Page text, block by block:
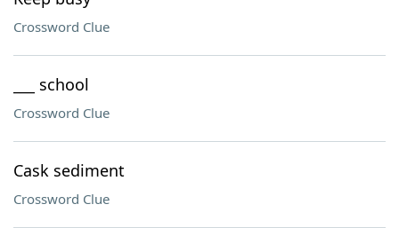
Crossword Clue
___ school
Crossword Clue
Cask sediment
Crossword Clue